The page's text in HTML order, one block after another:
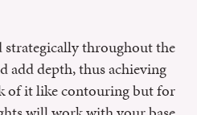
strategically throughout the
add depth, thus achieving
of it like contouring but for